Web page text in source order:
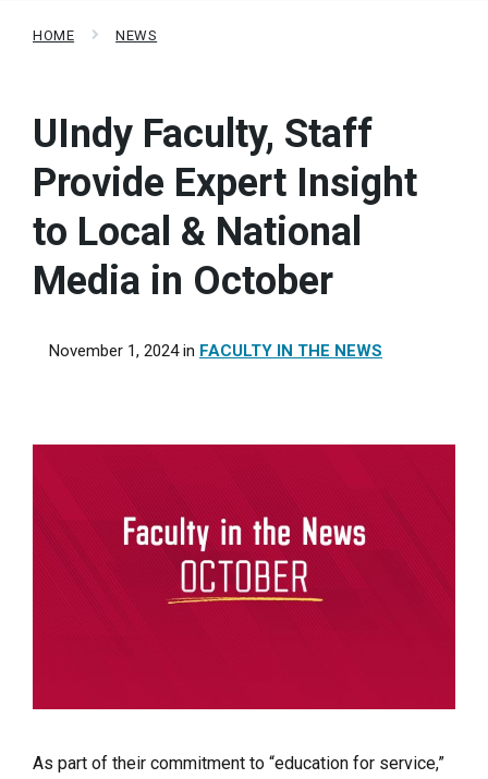
HOME NEWS
UIndy Faculty, Staff
Provide Expert Insight
to Local & National
Media in October
November 1, 2024in FACULTY IN THE NEWS
As part of their commitment to “education for service,”